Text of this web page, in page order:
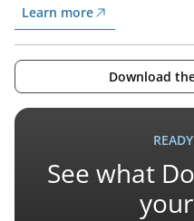
Learn more
Download
See what